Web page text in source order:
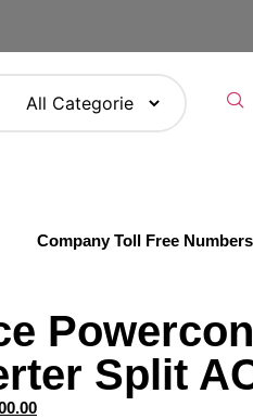
Company Toll Free Numbers
Split